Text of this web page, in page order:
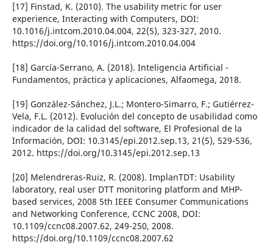
[17] Finstad, K. (2010). The usability metric for user
experience, Interacting with Computers, DOI:
10.1016/j.intcom.2010.04.004, 22(5), 323-327, 2010.
https://doi.org/10.1016/j.intcom.2010.04.004
[18] Garcí­a-Serrano, A. (2018). Inteligencia Artificial -
Fundamentos, práctica y aplicaciones, Alfaomega, 2018.
[19] González-Sánchez, J.L.; Montero-Simarro, F.; Gutiérrez-
Vela, F.L. (2012). Evolución del concepto de usabilidad como
indicador de la calidad del software, El Profesional de la
Información, DOI: 10.3145/epi.2012.sep.13, 21(5), 529-536,
2012. https://doi.org/10.3145/epi.2012.sep.13
[20] Melendreras-Ruiz, R. (2008). ImplanTDT: Usability
laboratory, real user DTT monitoring platform and MHP-
based services, 2008 5th IEEE Consumer Communications
and Networking Conference, CCNC 2008, DOI:
10.1109/ccnc08.2007.62, 249-250, 2008.
https://doi.org/10.1109/ccnc08.2007.62